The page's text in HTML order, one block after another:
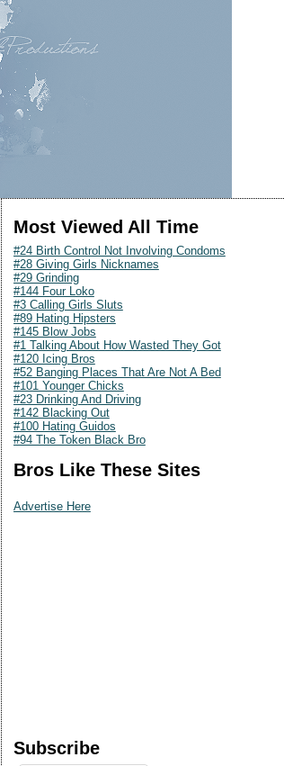
Most Viewed All Time
#24 Birth Control Not Involving Condoms
#28 Giving Girls Nicknames
#29 Grinding
#144 Four Loko
#3 Calling Girls Sluts
#89 Hating Hipsters
#145 Blow Jobs
#1 Talking About How Wasted They Got
#120 Icing Bros
#52 Banging Places That Are Not A Bed
#101 Younger Chicks
#23 Drinking And Driving
#142 Blacking Out
#100 Hating Guidos
#94 The Token Black Bro
Bros Like These Sites
Advertise Here
Subscribe